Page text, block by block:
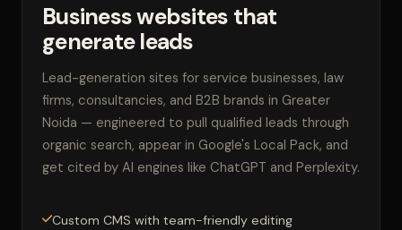
Business websites that
generate leads
Lead-generation sites for service businesses, law
firms, consultancies, and B2B brands in Greater
Noida — engineered to pull qualified leads through
organic search, appear in Google's Local Pack, and
get cited by AI engines like ChatGPT and Perplexity.
Custom CMS with team-friendly editing